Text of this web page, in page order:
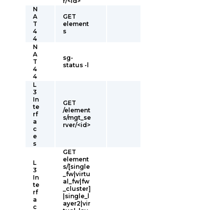
N
A
T
4
4
GET
element
s
N
A
T
4
4
sg-
status -l
L
3
In
te
rf
a
c
e
s
GET
/element
s/mgt_se
rver/<id>
L
3
In
te
rf
a
c
GET
element
s/[single
_fw|virtu
al_fw|fw
_cluster]
|single_l
ayer2|vir